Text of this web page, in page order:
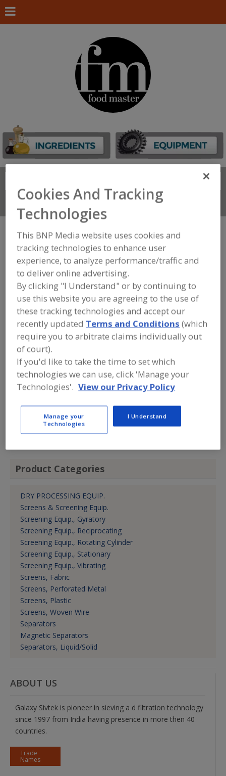
FIND
Galaxy SIVTEK
Add to RFP
Submit my RFP
Contact
Galaxy SIVTEK
https://www.galaxysivtek.com
Plot No. 2, Siddhi Industrial Infrastructure Park
Behind MGVCL Substation Waghodia
keyur.andhariya@galaxysivtek.com
91-922-744-1206
Product Categories
DRY PROCESSING EQUIP.
Screens & Screening Equip.
Screening Equip., Gyratory
Screening Equip., Reciprocating
Screening Equip., Rotating Cylinder
Screening Equip., Stationary
Screening Equip., Vibrating
Screens, Fabric
Screens, Perforated Metal
Screens, Plastic
Screens, Woven Wire
Separators
Magnetic Separators
Separators, Liquid/Solid
ABOUT US
Galaxy Sivtek is pioneer in sieving a d filtration technology
since 1997 from India having presence in more then 40
countries.
Trade
Names
Cookies And Tracking
Technologies
This BNP Media website uses cookies and
tracking technologies to enhance user
experience, to analyze performance/traffic and
to deliver online advertising.
By clicking "I Understand" or by continuing to
use this website you are agreeing to the use of
these tracking technologies and accept our
recently updated Terms and Conditions (which
require you to arbitrate claims individually out
of court).
If you'd like to take the time to set which
technologies we can use, click 'Manage your
Technologies'. View our Privacy Policy
Manage your
Technologies
I Understand